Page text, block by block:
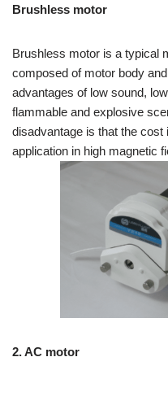
Brushless motor
Brushless motor is a typical
composed of motor body
advantages of low sound,
flammable and explosive
disadvantage is that the cost
application in high magnetic
2. AC motor